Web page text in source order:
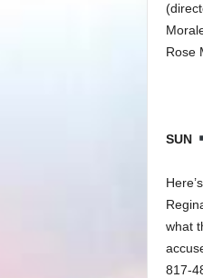
Rose
SUN
what
817-